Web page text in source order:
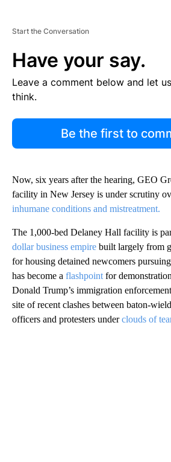
Start the Conversation
Have your say.
Leave a comment below and let
think.
Be the first to
Now, six years after the hearing, GEO
facility in New Jersey is under scrutiny
inhumane conditions and mistreatment.
The 1,000-bed Delaney Hall facility is
dollar business empire built largely from
for housing detained newcomers
has become a flashpoint for
Donald Trump’s immigration
site of recent clashes between baton-
officers and protesters underclouds of